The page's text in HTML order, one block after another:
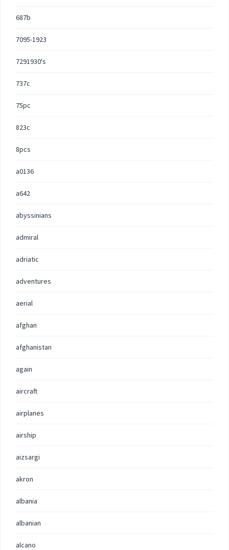
687b
7095-1923
7291930's
737c
75pc
823c
8pcs
a0136
a642
abyssinians
admiral
adriatic
adventures
aerial
afghan
afghanistan
again
aircraft
airplanes
airship
aizsargi
akron
albania
albanian
alcano